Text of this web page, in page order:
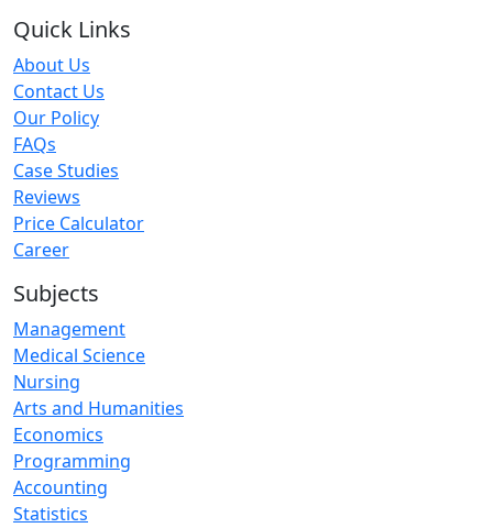
Quick Links
About Us
Contact Us
Our Policy
FAQs
Case Studies
Reviews
Price Calculator
Career
Subjects
Management
Medical Science
Nursing
Arts and Humanities
Economics
Programming
Accounting
Statistics